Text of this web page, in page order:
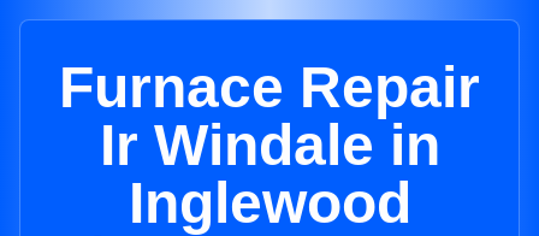
Furnace Repair
Ir Windale in
Inglewood